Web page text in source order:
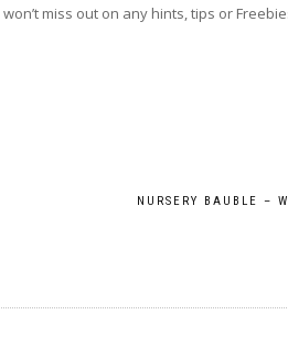
miss out on any hints, tips or
NURSERY BAUBLE –